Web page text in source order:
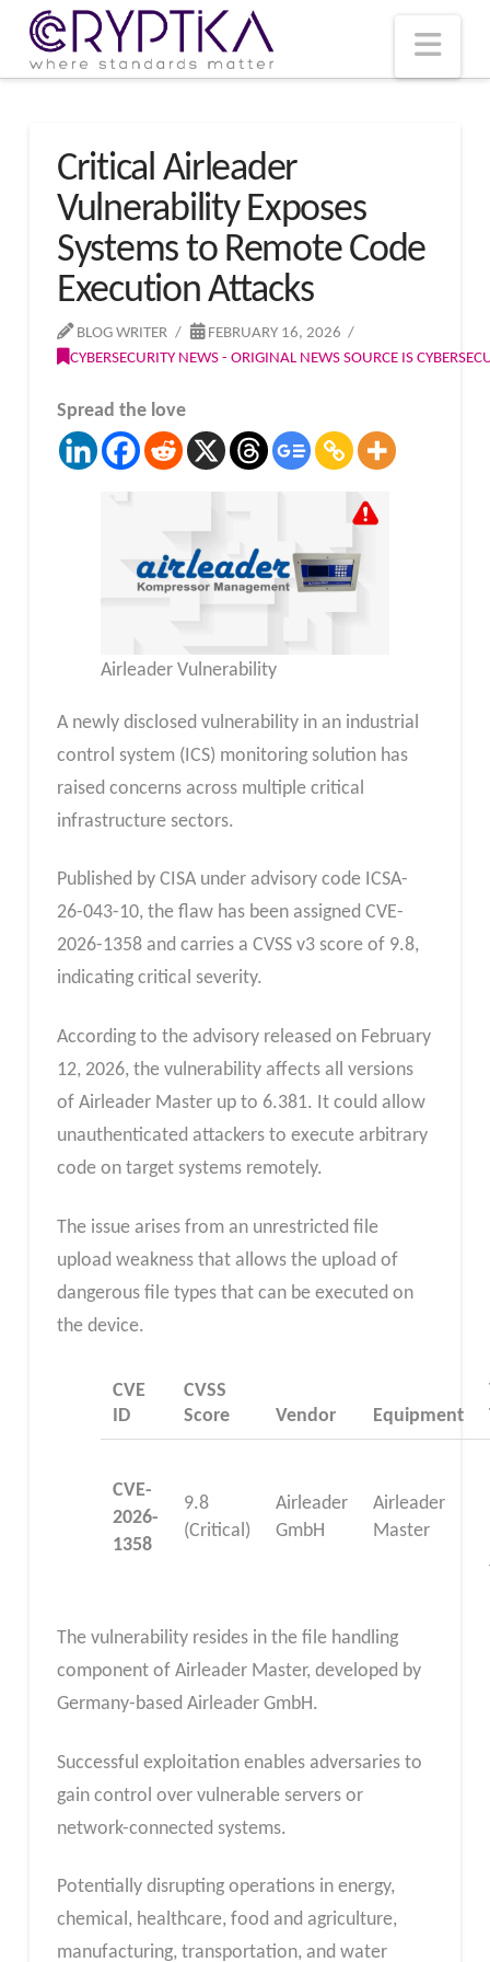
Critical Airleader
Vulnerability Exposes
Systems to Remote Code
Execution Attacks
BLOG WRITER
FEBRUARY 16, 2026
CYBERSECURITY NEWS - ORIGINAL NEWS SOURCE IS
Spread the love
Airleader Vulnerability
A newly disclosed vulnerability in an industrial
control system (ICS) monitoring solution has
raised concerns across multiple critical
infrastructure sectors.
Published by CISA under advisory code ICSA-
26-043-10, the flaw has been assigned CVE-
2026-1358 and carries a CVSS v3 score of 9.8,
indicating critical severity.
According to the advisory released on February
12, 2026, the vulnerability affects all versions
of Airleader Master up to 6.381. It could allow
unauthenticated attackers to execute arbitrary
code on target systems remotely.
The issue arises from an unrestricted file
upload weakness that allows the upload of
dangerous file types that can be executed on
the device.
CVE
ID
CVSS
Score
Vendor Equipment
CVE-
2026-
1358
9.8
(Critical)
Airleader
GmbH
Airleader
Master
The vulnerability resides in the file handling
component of Airleader Master, developed by
Germany-based Airleader GmbH.
Successful exploitation enables adversaries to
gain control over vulnerable servers or
network-connected systems.
Potentially disrupting operations in energy,
chemical, healthcare, food and agriculture,
manufacturing, transportation, and water